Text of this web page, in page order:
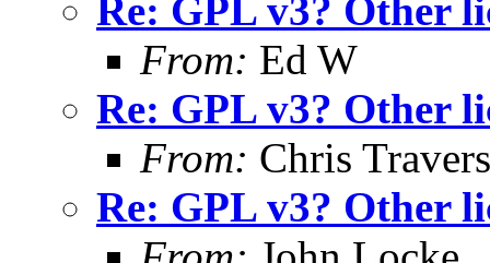
Re: GPL v3? Other
From: Ed W
Re: GPL v3? Other
From: Chris Travers
Re: GPL v3? Other